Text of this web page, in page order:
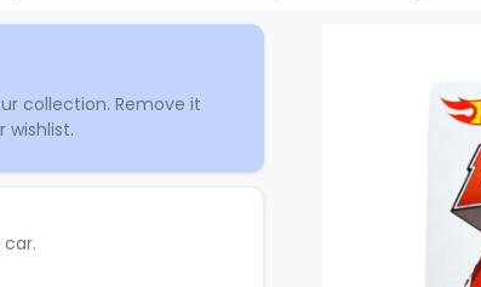
collection. Remove it